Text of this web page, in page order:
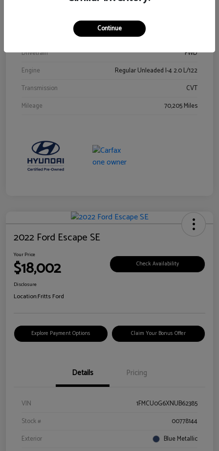
Drivetrain
FWD
Engine
Regular Unleaded I-4 2.0 L/122
Transmission
CVT
Mileage
70,205 Miles
2022 Ford Escape SE
Your Price
$18,002 Check Availability
Disclosure
Location:Fritts Ford
Explore Payment Options Claim Your Bonus Offer
Details Pricing
VIN
1FMCU0G6XNUB62385
Stock #
00778144
Exterior
Blue Metallic
Continue